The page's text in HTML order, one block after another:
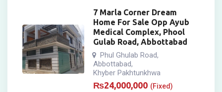
7 Marla Corner Dream
Home For Sale Opp Ayub
Medical Complex, Phool
Gulab Road, Abbottabad
Phul Ghulab Road,
Abbottabad,
Khyber Pakhtunkhwa
₨24,000,000 (Fixed)